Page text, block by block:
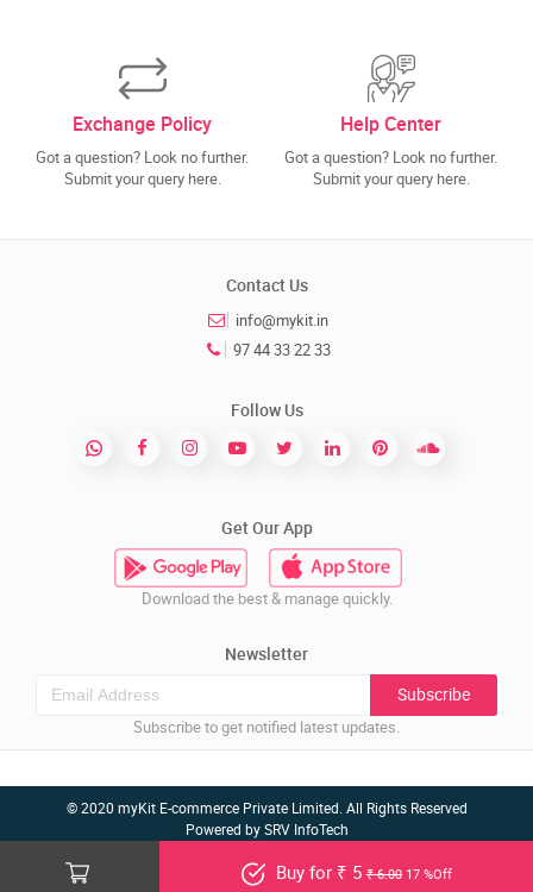
Buy for ₹ 5₹ 6.0017 %Off
Exchange Policy
Got a question? Look no further.
Submit your query here.
Help Center
Got a question? Look no further.
Submit your query here.
Contact Us
info@mykit.in
97 44 33 22 33
Follow Us
Get Our App
Download the best & manage quickly.
Newsletter
Subscribe
Subscribe to get notified latest updates.
© 2020 myKit E-commerce Private Limited. All Rights Reserved
Powered bySRV InfoTech